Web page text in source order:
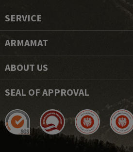
SERVICE
ARMAMAT
ABOUT US
SEAL OF APPROVAL